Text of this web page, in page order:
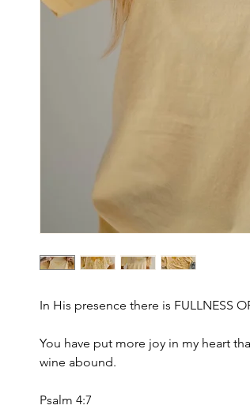
In His presence there is FULLNESS
You have put more joy in my heart
wine abound.
Psalm 4:7